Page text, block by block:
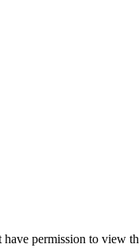
permission to view